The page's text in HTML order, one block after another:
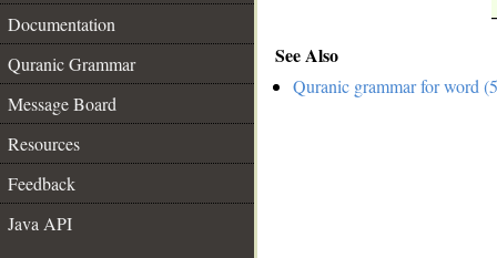
Documentation
Quranic Grammar
Message Board
Resources
Feedback
Java API
See Also
Quranic grammar for word